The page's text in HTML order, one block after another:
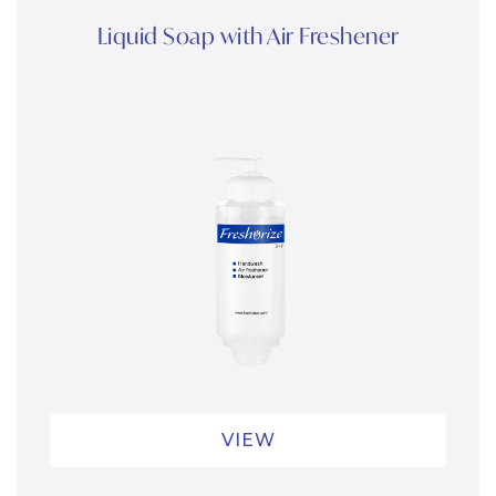
Liquid Soap with Air Freshener
VIEW